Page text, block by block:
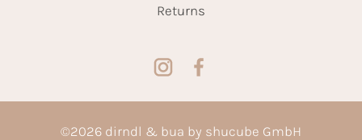
Returns
©2026 dirndl & bua by shucube GmbH